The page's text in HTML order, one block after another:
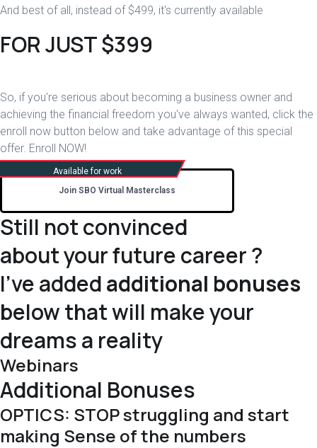
And best of all, instead of $499, it's currently available
FOR JUST $399
So, if you're serious about becoming a business owner and
achieving the financial freedom you've always wanted, click the
enroll now button below and take advantage of this special
offer. Enroll NOW!
Join SBO Virtual Masterclass
Still not convinced
about your future career ?
I've addedadditional bonuses
below that will make your
dreams a reality
Webinars
Additional Bonuses
OPTICS: STOP struggling and start
making Sense of the numbers